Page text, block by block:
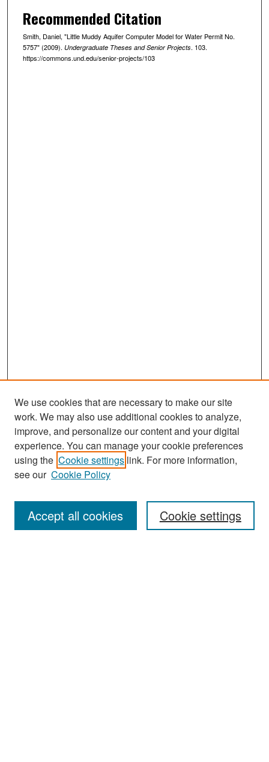
Recommended Citation
Smith, Daniel, "Little Muddy Aquifer Computer Model for Water Permit No.
5757" (2009). Undergraduate Theses and Senior Projects. 103.
https://commons.und.edu/senior-projects/103
Search
Enter search terms:
We use cookies that are necessary to make our site
work. We may also use additional cookies to analyze,
improve, and personalize our content and your digital
experience. You can manage your cookie preferences
using the Cookie settings link. For more information,
see our Cookie Policy
Cookie settings
Accept all cookies